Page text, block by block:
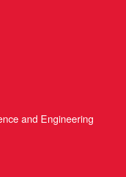
and Engineering